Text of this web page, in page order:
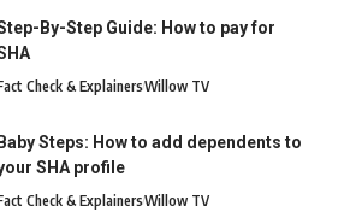
By-Step Guide: How to pay for
Check & ExplainersWillow TV
Steps: How to add dependents to
SHA profile
Check & ExplainersWillow TV